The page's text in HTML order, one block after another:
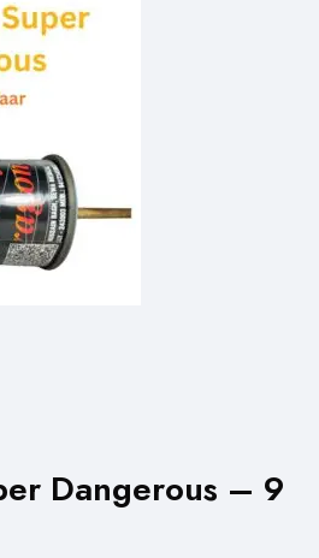
Dangerous – 9